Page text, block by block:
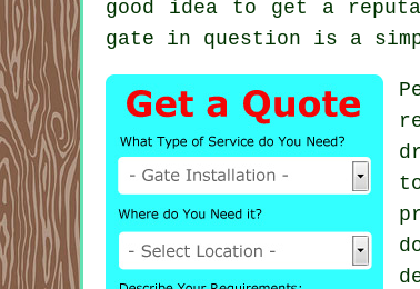
good idea to get a
gate in question is a